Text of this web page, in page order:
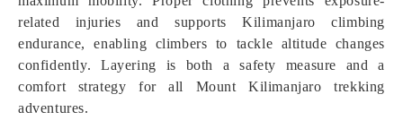
related injuries and supports Kilimanjaro climbing
endurance, enabling climbers to tackle altitude changes
confidently. Layering is both a safety measure and a
comfort strategy for all Mount Kilimanjaro trekking
adventures.